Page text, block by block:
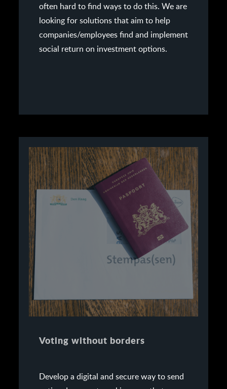
often hard to find ways to do this. We are
looking for solutions that aim to help
companies/employees find and implement
social return on investment options.
Voting without borders
Develop a digital and secure way to send